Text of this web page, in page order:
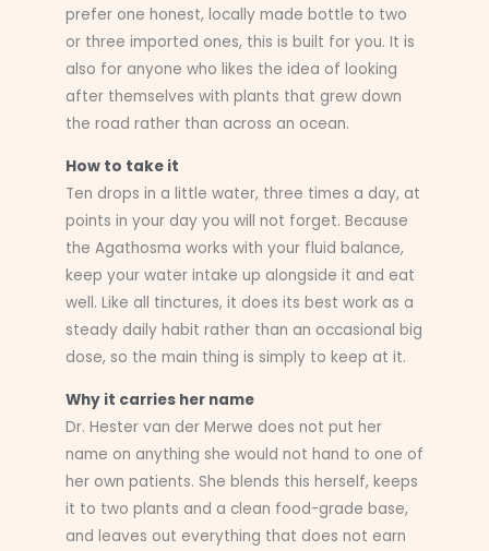
prefer one honest, locally made bottle to two
or three imported ones, this is built for you. It is
also for anyone who likes the idea of looking
after themselves with plants that grew down
the road rather than across an ocean.
How to take it
Ten drops in a little water, three times a day, at
points in your day you will not forget. Because
the Agathosma works with your fluid balance,
keep your water intake up alongside it and eat
well. Like all tinctures, it does its best work as a
steady daily habit rather than an occasional big
dose, so the main thing is simply to keep at it.
Why it carries her name
Dr. Hester van der Merwe does not put her
name on anything she would not hand to one of
her own patients. She blends this herself, keeps
it to two plants and a clean food-grade base,
and leaves out everything that does not earn